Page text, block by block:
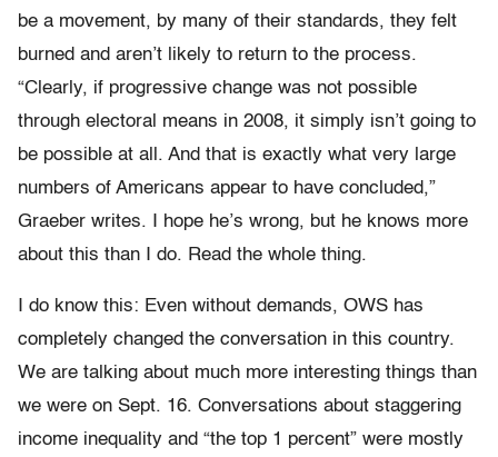
be a movement, by many of their standards, they felt
burned and aren’t likely to return to the process.
“Clearly, if progressive change was not possible
through electoral means in 2008, it simply isn’t going to
be possible at all. And that is exactly what very large
numbers of Americans appear to have concluded,”
Graeber writes. I hope he’s wrong, but he knows more
about this than I do. Read the whole thing.
I do know this: Even without demands, OWS has
completely changed the conversation in this country.
We are talking about much more interesting things than
we were on Sept. 16. Conversations about staggering
income inequality and “the top 1 percent” were mostly